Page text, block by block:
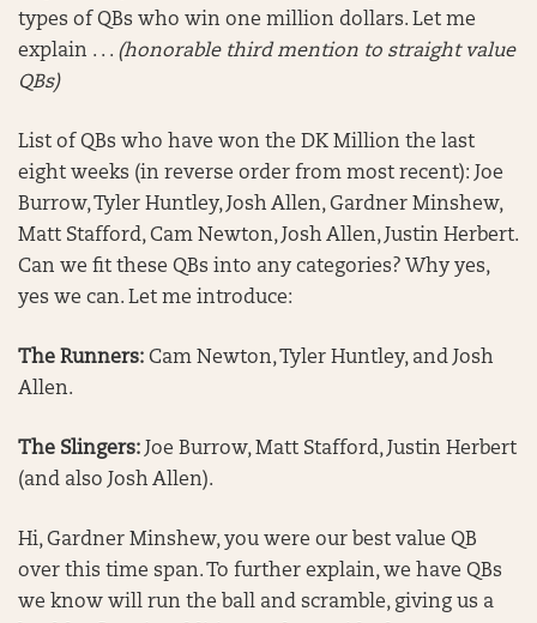
types of QBs who win one million dollars. Let me
explain . . . (honorable third mention to straight value
QBs)
List of QBs who have won the DK Million the last
eight weeks (in reverse order from most recent): Joe
Burrow, Tyler Huntley, Josh Allen, Gardner Minshew,
Matt Stafford, Cam Newton, Josh Allen, Justin Herbert.
Can we fit these QBs into any categories? Why yes,
yes we can. Let me introduce:
The Runners: Cam Newton, Tyler Huntley, and Josh
Allen.
The Slingers: Joe Burrow, Matt Stafford, Justin Herbert
(and also Josh Allen).
Hi, Gardner Minshew, you were our best value QB
over this time span. To further explain, we have QBs
we know will run the ball and scramble, giving us a